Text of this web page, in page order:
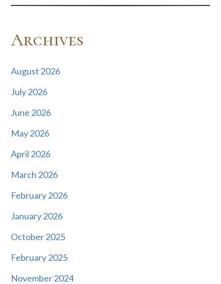
Archives
August 2026
July 2026
June 2026
May 2026
April 2026
March 2026
February 2026
January 2026
October 2025
February 2025
November 2024